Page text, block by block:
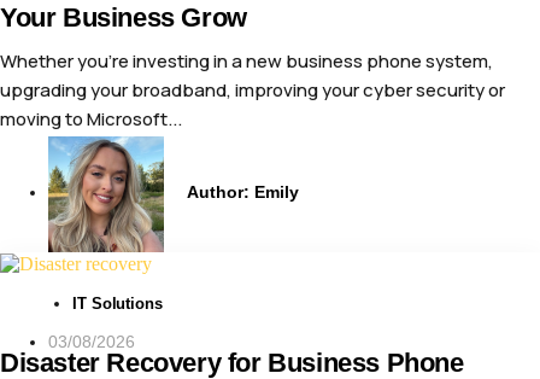
Your Business Grow
Whether you’re investing in a new business phone system,
upgrading your broadband, improving your cyber security or
moving to Microsoft...
Author: Emily
IT Solutions
03/08/2026
Disaster Recovery for Business Phone